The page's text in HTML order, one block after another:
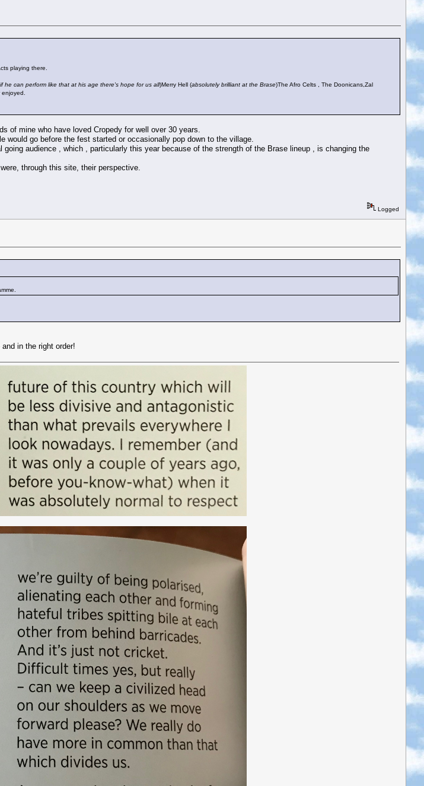
playing there.
he can perform like that at his age there's hope for us all)Merry Hell (absolutely brilliant at the Brase)The Afro Celts , The Doonicans,Zal
of mine who have loved Cropedy for well over 30 years.
would go before the fest started or occasionally pop down to the village.
audience , which , particularly this year because of the strength of the Brase lineup , is changing the
through this site, their perspective.
Logged
in the right order!